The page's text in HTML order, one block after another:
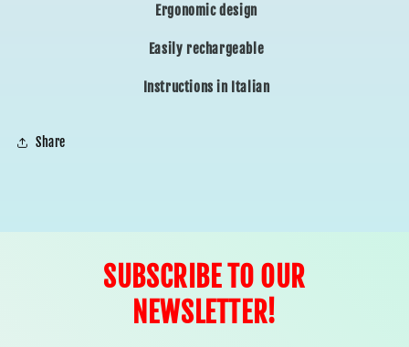
Ergonomic design
Easily rechargeable
Instructions in Italian
Share
SUBSCRIBE TO OUR
NEWSLETTER!